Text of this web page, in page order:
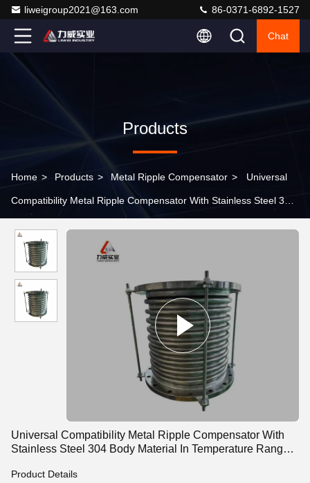
liweigroup2021@163.com 86-0371-6892-1527
Chat
Products
Home > Products > Metal Ripple Compensator > Universal
Compatibility Metal Ripple Compensator With Stainless Steel 304
Universal Compatibility Metal Ripple Compensator With
Stainless Steel 304 Body Material In Temperature Range
Product Details